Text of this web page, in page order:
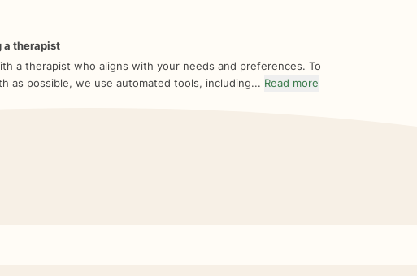
a therapist
a therapist who aligns with your needs and preferences. To
as possible, we use automated tools, including... Read more